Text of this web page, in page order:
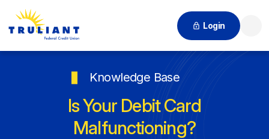
Login
Knowledge Base
Is Your Debit Card
Malfunctioning?